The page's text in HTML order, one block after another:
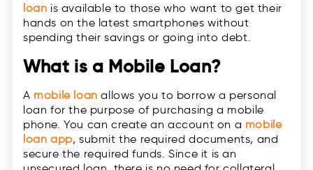
loan is available to those who want to get their
hands on the latest smartphones without
spending their savings or going into debt.
What is a Mobile Loan?
A mobile loan allows you to borrow a personal
loan for the purpose of purchasing a mobile
phone. You can create an account on a mobile
loan app, submit the required documents, and
secure the required funds. Since it is an